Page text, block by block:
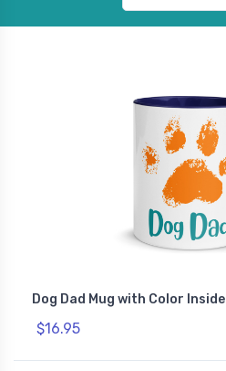
Dog Dad Mug with Color Inside
$16.95